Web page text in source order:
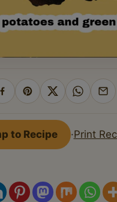
Share
Facebook
Pin
Pinterest
Share
X
Share
to Recipe ·Print